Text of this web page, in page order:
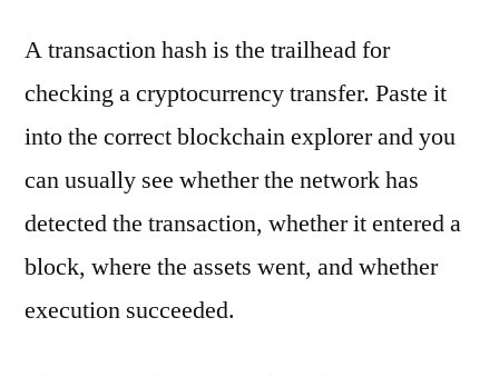
A transaction hash is the trailhead for
checking a cryptocurrency transfer. Paste it
into the correct blockchain explorer and you
can usually see whether the network has
detected the transaction, whether it entered a
block, where the assets went, and whether
execution succeeded.